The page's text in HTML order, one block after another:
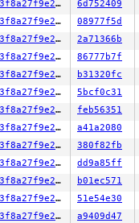
00000213
RCX:
RDI:
R09:
R12:
R15:
CR4:
DR2:
DR7:
lib/radix-
filemap.c:1659
mm/swap.c:956
0x1b00 mm/
3f8a27f9e27b 6d752409
3f8a27f9e27b 08977f5d
3f8a27f9e27b 2a71366b
3f8a27f9e27b 86777b7f
3f8a27f9e27b b31320fc
3f8a27f9e27b 5bcf0c31
3f8a27f9e27b feb56351
3f8a27f9e27b a41a2080
3f8a27f9e27b 380f82fb
3f8a27f9e27b dd9a85ff
3f8a27f9e27b b01ec571
3f8a27f9e27b 51e54e30
3f8a27f9e27b a9409d47